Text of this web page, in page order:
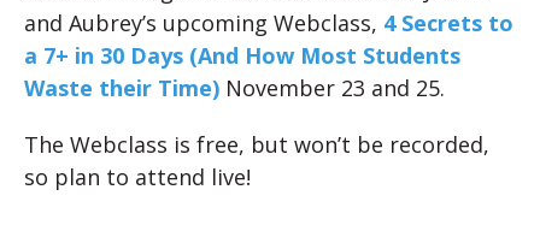
and Aubrey’s upcoming Webclass, 4 Secrets to
a 7+ in 30 Days (And How Most Students
Waste their Time) November 23 and 25.
The Webclass is free, but won’t be recorded,
so plan to attend live!